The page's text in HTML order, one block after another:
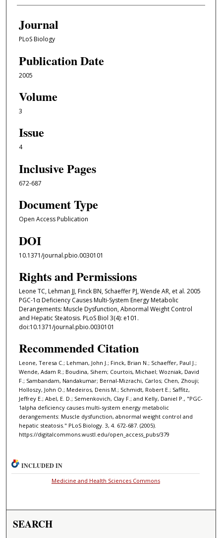
Journal
PLoS Biology
Publication Date
2005
Volume
3
Issue
4
Inclusive Pages
672-687
Document Type
Open Access Publication
DOI
10.1371/journal.pbio.0030101
Rights and Permissions
Leone TC, Lehman JJ, Finck BN, Schaeffer PJ, Wende AR, et al. 2005
PGC-1α Deficiency Causes Multi-System Energy Metabolic
Derangements: Muscle Dysfunction, Abnormal Weight Control
and Hepatic Steatosis. PLoS Biol 3(4): e101.
doi:10.1371/journal.pbio.0030101
Recommended Citation
Leone, Teresa C.; Lehman, John J.; Finck, Brian N.; Schaeffer, Paul J.;
Wende, Adam R.; Boudina, Sihem; Courtois, Michael; Wozniak, David
F.; Sambandam, Nandakumar; Bernal-Mizrachi, Carlos; Chen, Zhouji;
Holloszy, John O.; Medeiros, Denis M.; Schmidt, Robert E.; Saffitz,
Jeffrey E.; Abel, E. D.; Semenkovich, Clay F.; and Kelly, Daniel P., "PGC-
1alpha deficiency causes multi-system energy metabolic
derangements: Muscle dysfunction, abnormal weight control and
hepatic steatosis." PLoS Biology. 3, 4. 672-687. (2005).
https://digitalcommons.wustl.edu/open_access_pubs/379
INCLUDED IN
Medicine and Health Sciences Commons
SEARCH